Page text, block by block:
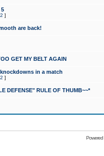
5
2 ]
are back!
GET MY BELT AGAIN
in a match
2 ]
DEFENSE" RULE OF THUMB~~*